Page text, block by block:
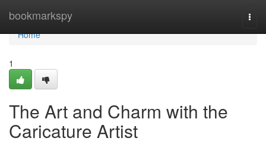
bookmarkspy
Home
Home
1
The Art and Charm with the
Caricature Artist